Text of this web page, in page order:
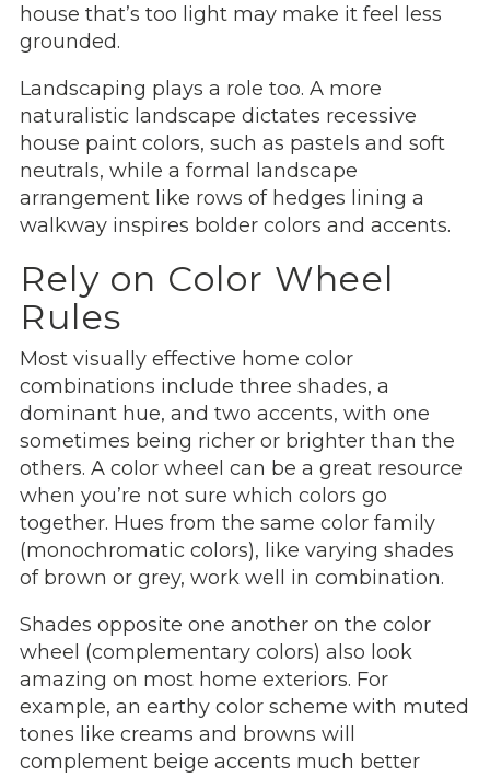
house that’s too light may make it feel less
grounded.
Landscaping plays a role too. A more
naturalistic landscape dictates recessive
house paint colors, such as pastels and soft
neutrals, while a formal landscape
arrangement like rows of hedges lining a
walkway inspires bolder colors and accents.
Rely on Color Wheel
Rules
Most visually effective home color
combinations include three shades, a
dominant hue, and two accents, with one
sometimes being richer or brighter than the
others. A color wheel can be a great resource
when you’re not sure which colors go
together. Hues from the same color family
(monochromatic colors), like varying shades
of brown or grey, work well in combination.
Shades opposite one another on the color
wheel (complementary colors) also look
amazing on most home exteriors. For
example, an earthy color scheme with muted
tones like creams and browns will
complement beige accents much better